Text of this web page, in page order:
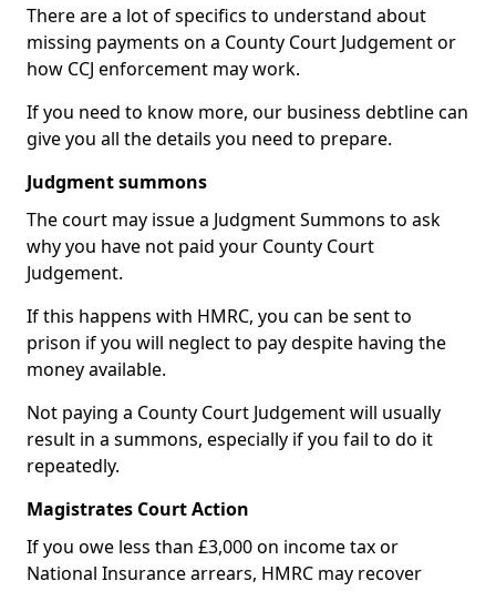
There are a lot of specifics to understand about
missing payments on a County Court Judgement or
how CCJ enforcement may work.
If you need to know more, our business debtline can
give you all the details you need to prepare.
Judgment summons
The court may issue a Judgment Summons to ask
why you have not paid your County Court
Judgement.
If this happens with HMRC, you can be sent to
prison if you will neglect to pay despite having the
money available.
Not paying a County Court Judgement will usually
result in a summons, especially if you fail to do it
repeatedly.
Magistrates Court Action
If you owe less than £3,000 on income tax or
National Insurance arrears, HMRC may recover